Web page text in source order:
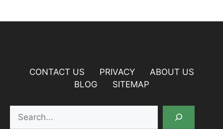
CONTACT US PRIVACY
ABOUT US
BLOG
SITEMAP